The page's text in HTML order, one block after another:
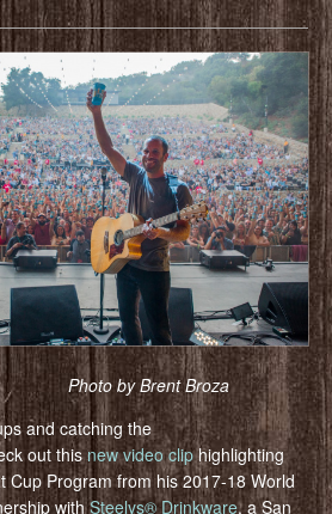
Photo by Brent Broza
and catching the
out thisnew video cliphighlighting
Cup Program from his 2017-18 World
withSteelys® Drinkware, a San